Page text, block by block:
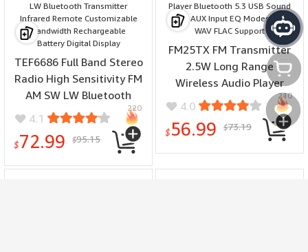
TEF6686 Full Band Stereo
Radio High Sensitivity FM
AM SW LW Bluetooth
Transmitter Infrared
Remote Customizable
Bandwidth Rechargeable
4.1
$72.99 $95.15
220
FM25TX FM Transmitter
2.5W Long Range
Wireless Audio Player
Bluetooth 5.3 USB Sound
Card AUX Input EQ Modes
MP3 WAV FLAC Support
4.0
$56.99 $73.19
210
سلتي